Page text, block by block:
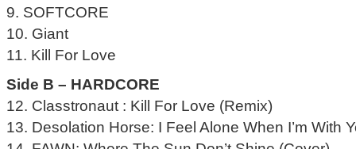
9. SOFTCORE
10. Giant
11. Kill For Love
Side B – HARDCORE
12. Classtronaut : Kill For Love (Remix)
13. Desolation Horse: I Feel Alone When I’m With